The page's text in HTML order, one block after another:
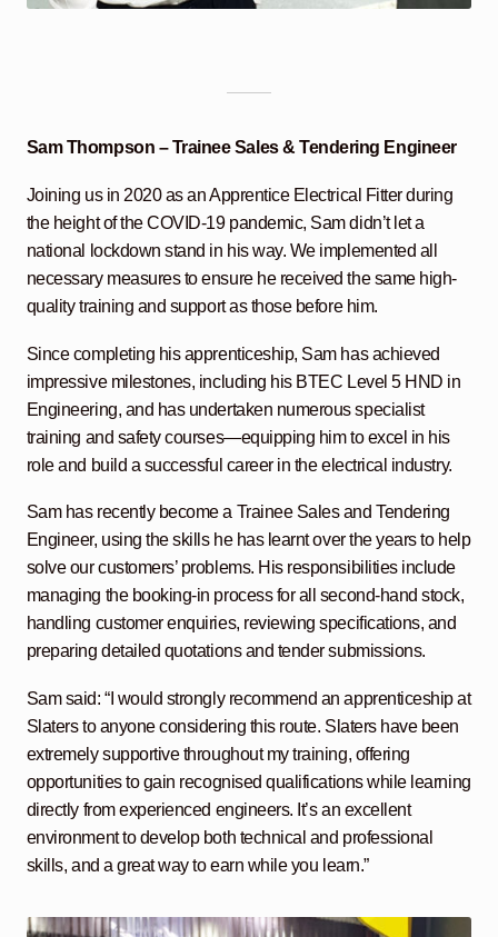
Sam Thompson – Trainee Sales & Tendering Engineer
Joining us in 2020 as an Apprentice Electrical Fitter during
the height of the COVID-19 pandemic, Sam didn’t let a
national lockdown stand in his way. We implemented all
necessary measures to ensure he received the same high-
quality training and support as those before him.
Since completing his apprenticeship, Sam has achieved
impressive milestones, including his BTEC Level 5 HND in
Engineering, and has undertaken numerous specialist
training and safety courses—equipping him to excel in his
role and build a successful career in the electrical industry.
Sam has recently become a Trainee Sales and Tendering
Engineer, using the skills he has learnt over the years to help
solve our customers’ problems. His responsibilities include
managing the booking-in process for all second-hand stock,
handling customer enquiries, reviewing specifications, and
preparing detailed quotations and tender submissions.
Sam said: “I would strongly recommend an apprenticeship at
Slaters to anyone considering this route. Slaters have been
extremely supportive throughout my training, offering
opportunities to gain recognised qualifications while learning
directly from experienced engineers. It’s an excellent
environment to develop both technical and professional
skills, and a great way to earn while you learn.”